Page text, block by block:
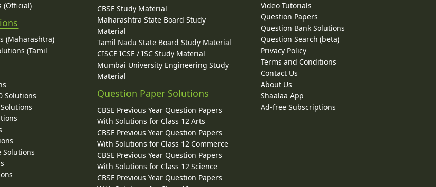
(Official)
(Maharashtra)
(Tamil
Solutions
Solutions
CBSE Study Material
Maharashtra State Board Study
Material
Tamil Nadu State Board Study Material
CISCE ICSE / ISC Study Material
Mumbai University Engineering Study
Material
Question Paper Solutions
CBSE Previous Year Question Papers
With Solutions for Class 12 Arts
CBSE Previous Year Question Papers
With Solutions for Class 12 Commerce
CBSE Previous Year Question Papers
With Solutions for Class 12 Science
CBSE Previous Year Question Papers
Video Tutorials
Question Papers
Question Bank Solutions
Question Search (beta)
Privacy Policy
Terms and Conditions
Contact Us
About Us
Shaalaa App
Ad-free Subscriptions